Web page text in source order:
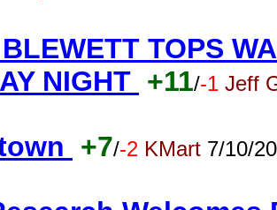
TOPS
NIGHT +11/-1 Jeff
+7/-2 KMart 7/10/